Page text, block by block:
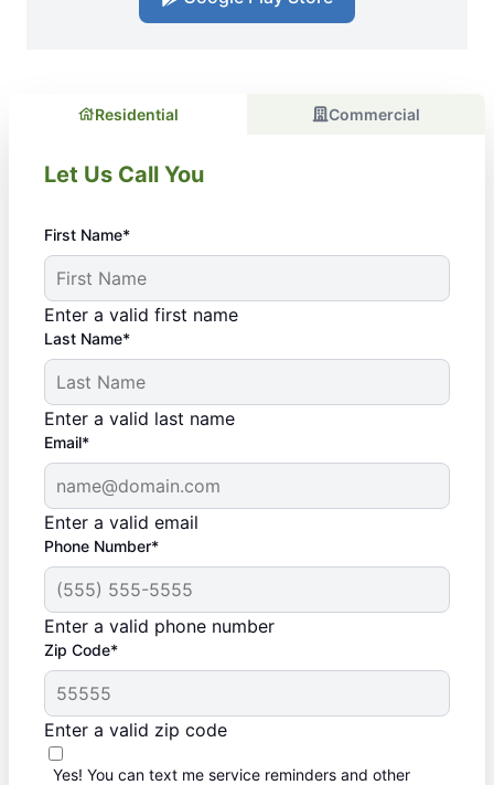
Residential Commercial
Let Us Call You
First Name*
Enter a valid first name
Last Name*
Enter a valid last name
Email*
Enter a valid email
Phone Number*
Enter a valid phone number
Zip Code*
Enter a valid zip code
Yes! You can text me service reminders and other